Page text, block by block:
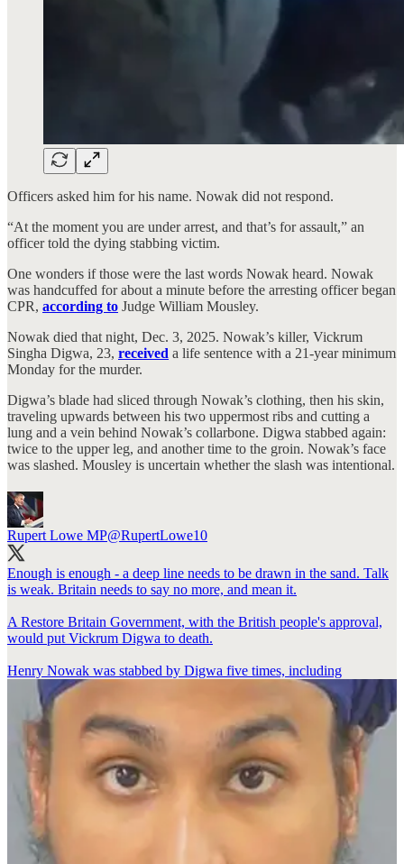
Officers asked him for his name. Nowak did not respond.
“At the moment you are under arrest, and that’s for assault,” an
officer told the dying stabbing victim.
One wonders if those were the last words Nowak heard. Nowak
was handcuffed for about a minute before the arresting officer began
CPR, according to Judge William Mousley.
Nowak died that night, Dec. 3, 2025. Nowak’s killer, Vickrum
Singha Digwa, 23, received a life sentence with a 21-year minimum
Monday for the murder.
Digwa’s blade had sliced through Nowak’s clothing, then his skin,
traveling upwards between his two uppermost ribs and cutting a
lung and a vein behind Nowak’s collarbone. Digwa stabbed again:
twice to the upper leg, and another time to the groin. Nowak’s face
was slashed. Mousley is uncertain whether the slash was intentional.
Rupert Lowe MP@RupertLowe10
Enough is enough - a deep line needs to be drawn in the sand. Talk
is weak. Britain needs to say no more, and mean it.
A Restore Britain Government, with the British people's approval,
would put Vickrum Digwa to death.
Henry Nowak was stabbed by Digwa five times, including